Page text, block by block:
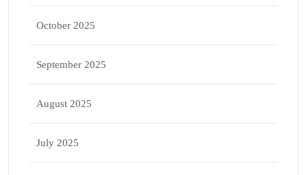
October 2025
September 2025
August 2025
July 2025